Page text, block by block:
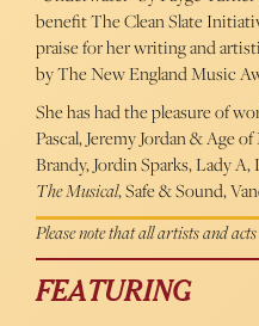
benefit The Clean Slate
praise for her writing and
by The New England Music
She has had the pleasure of
Pascal, Jeremy Jordan & Age
Brandy, Jordin Sparks, Lady A,
The Musical, Safe & Sound,
Please note that all artists and
FEATURING